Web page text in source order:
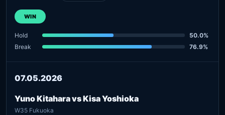
WIN
Hold
50.0%
Break
76.9%
07.05.2026
Yuno Kitahara vs Kisa Yoshioka
W35 Fukuoka